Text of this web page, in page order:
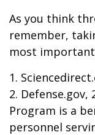
As you think
remember,
most
1.
2. Defense.gov,
Program is a
personnel